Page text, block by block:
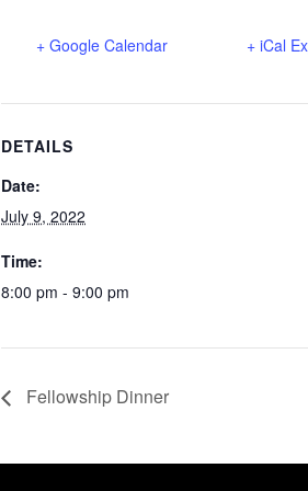
+ Google Calendar + iCal
DETAILS
Date:
July 9, 2022
Time:
8:00 pm - 9:00 pm
Fellowship Dinner